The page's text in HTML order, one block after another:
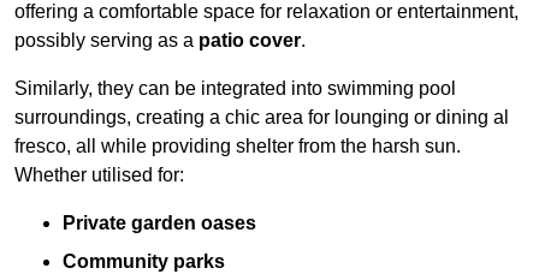
offering a comfortable space for relaxation or entertainment,
possibly serving as a patio cover.
Similarly, they can be integrated into swimming pool
surroundings, creating a chic area for lounging or dining al
fresco, all while providing shelter from the harsh sun.
Whether utilised for:
Private garden oases
Community parks